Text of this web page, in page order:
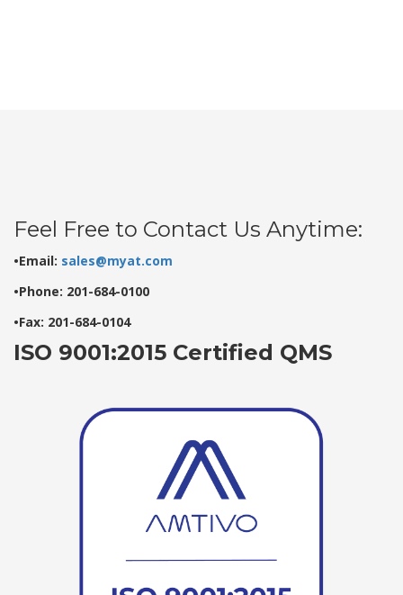
Feel Free to Contact Us Anytime:
•Email: sales@myat.com
•Phone: 201-684-0100
•Fax: 201-684-0104
ISO 9001:2015 Certified QMS